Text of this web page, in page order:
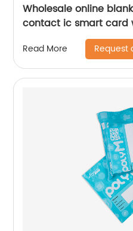
Wholesale online
contact ic smart card
Read More Request